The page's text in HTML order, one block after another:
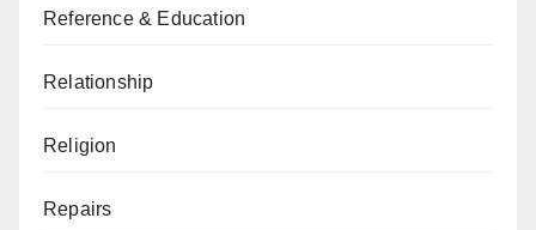
Reference & Education
Relationship
Religion
Repairs